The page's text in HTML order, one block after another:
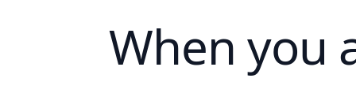
When you